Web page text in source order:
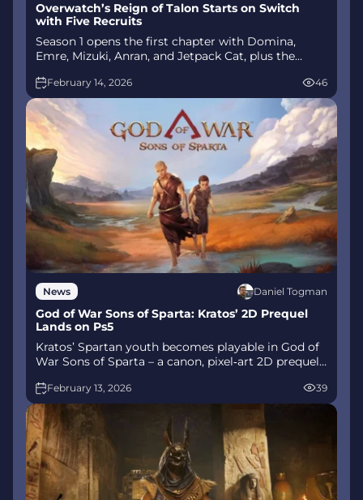
Overwatch’s Reign of Talon Starts on Switch
with Five Recruits
Season 1 opens the first chapter with Domina,
Emre, Mizuki, Anran, and Jetpack Cat, plus the
Talon. The world will update in real time as the
story unfolds.
February 14, 2026 46
News Daniel Togman
God of War Sons of Sparta: Kratos’ 2D Prequel
Lands on Ps5
Kratos’ Spartan youth becomes playable in God of
War Sons of Sparta – a canon, pixel‑art 2D prequel
combat, Gifts of Olympus, and returning voice
talent.
February 13, 2026 39